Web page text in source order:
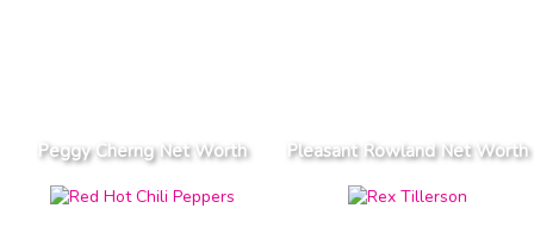
Peggy Cherng Net Worth Pleasant Rowland Net Worth